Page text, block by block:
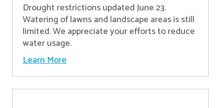
Drought restrictions updated June 23.
Watering of lawns and landscape areas is still
limited. We appreciate your efforts to reduce
water usage.
Learn More